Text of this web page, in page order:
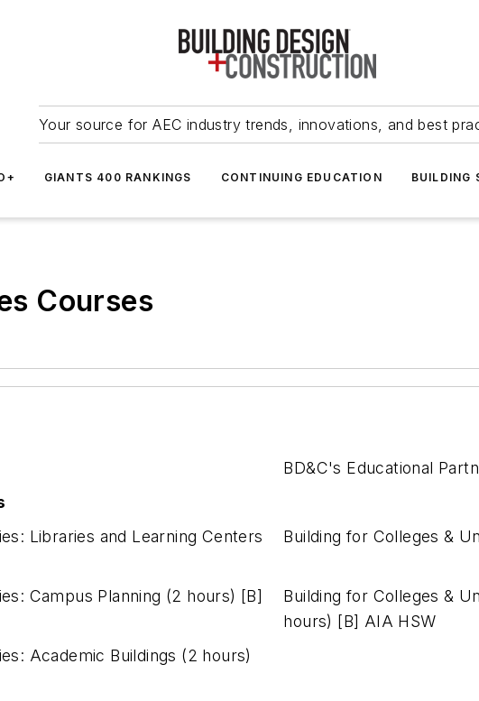
Your source for AEC industry trends, innovations, and best
GIANTS 400 RANKINGS CONTINUING EDUCATION BUILDING
Courses
BD&C's Educational
Libraries and Learning Centers
Building for Colleges &
Campus Planning (2 hours) [B]
Building for Colleges &
hours) [B] AIA HSW
Academic Buildings (2 hours)